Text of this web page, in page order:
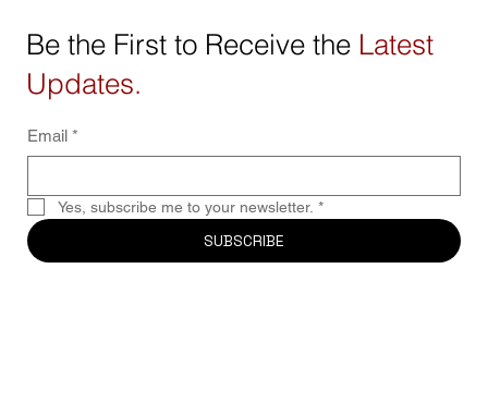
Be the First to Receive the Latest
Updates.
Email *
Yes, subscribe me to your newsletter. *
SUBSCRIBE